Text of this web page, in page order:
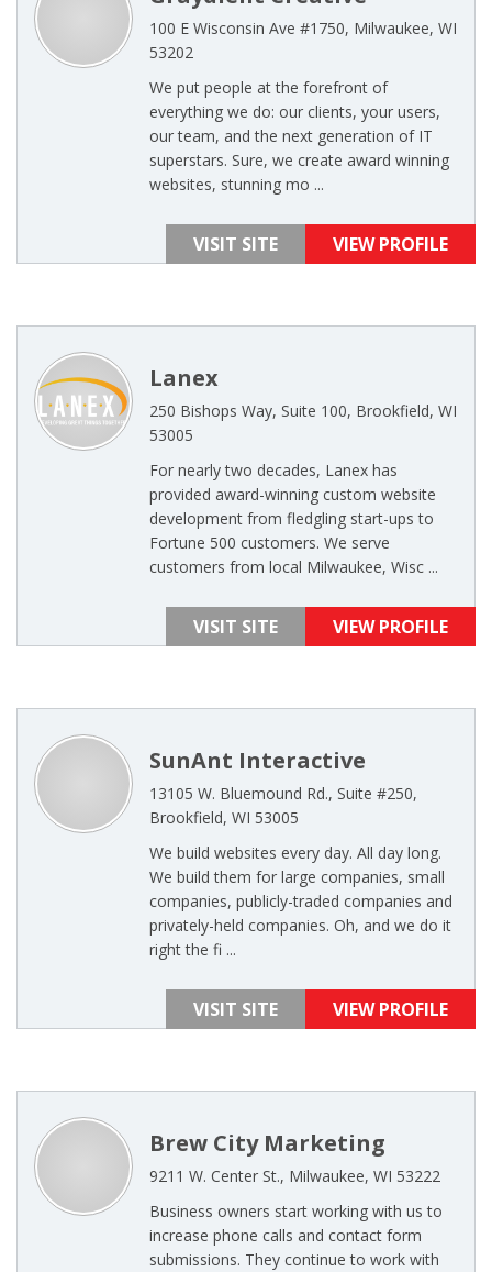
100 E Wisconsin Ave #1750, Milwaukee, WI
53202
We put people at the forefront of
everything we do: our clients, your users,
our team, and the next generation of IT
superstars. Sure, we create award winning
websites, stunning mo ...
VISIT SITE VIEW PROFILE
Lanex
250 Bishops Way, Suite 100, Brookfield, WI
53005
For nearly two decades, Lanex has
provided award-winning custom website
development from fledgling start-ups to
Fortune 500 customers. We serve
customers from local Milwaukee, Wisc ...
VISIT SITE VIEW PROFILE
SunAnt Interactive
13105 W. Bluemound Rd., Suite #250,
Brookfield, WI 53005
We build websites every day. All day long.
We build them for large companies, small
companies, publicly-traded companies and
privately-held companies. Oh, and we do it
right the fi ...
VISIT SITE VIEW PROFILE
Brew City Marketing
9211 W. Center St., Milwaukee, WI 53222
Business owners start working with us to
increase phone calls and contact form
submissions. They continue to work with